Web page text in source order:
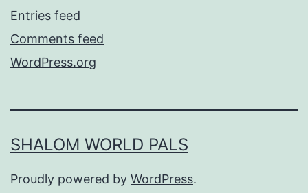
Entries feed
Comments feed
WordPress.org
SHALOM WORLD PALS
Proudly powered by WordPress.